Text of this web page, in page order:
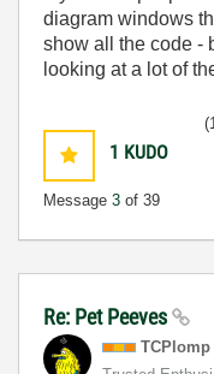
diagram windows
show all the code -
looking at a lot of
1 KUDO
Message 3 of 39
Re: Pet Peeves
TCPlomp